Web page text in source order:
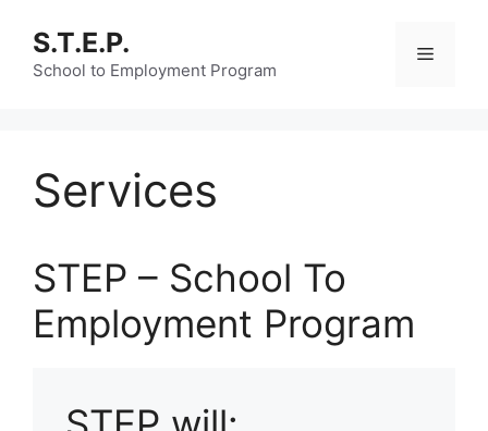
content
S.T.E.P.
School to Employment Program
Menu
Services
STEP – School To
Employment Program